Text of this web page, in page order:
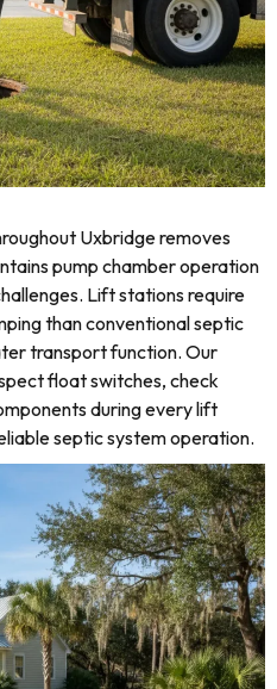
Uxbridge removes
pump chamber operation
Lift stations require
than conventional septic
transport function. Our
float switches, check
during every lift
septic system operation.